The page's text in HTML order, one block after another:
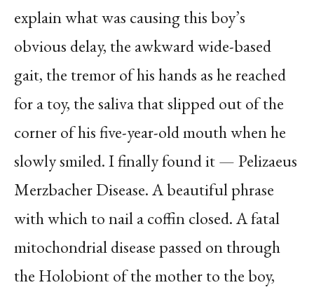
explain what was causing this boy’s
obvious delay, the awkward wide-based
gait, the tremor of his hands as he reached
for a toy, the saliva that slipped out of the
corner of his five-year-old mouth when he
slowly smiled. I finally found it — Pelizaeus
Merzbacher Disease. A beautiful phrase
with which to nail a coffin closed. A fatal
mitochondrial disease passed on through
the Holobiont of the mother to the boy,